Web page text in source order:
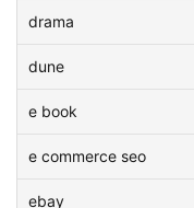
drama
dune
e book
e commerce seo
ebay